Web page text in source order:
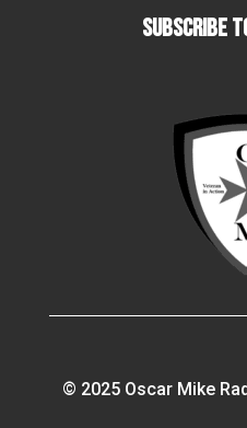
Subscribe
© 2025 Oscar Mike